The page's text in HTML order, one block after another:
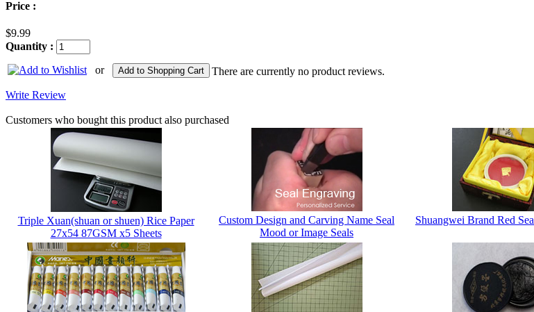
Price :
$9.99
Quantity :
or
Add to Shopping Cart
There are currently no product reviews.
Write Review
Customers who bought this product also purchased
Triple Xuan(shuan or shuen) Rice Paper
27x54 87GSM x5 Sheets
Custom Design and Carving Name Seal
Mood or Image Seals
Shuangwei Brand Red